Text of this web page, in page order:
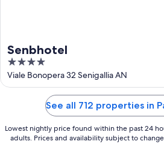
Senbhotel
4
out
of
Viale Bonopera 32 Senigallia AN
See all 712 properties in
Lowest nightly price found within the past 24
adults. Prices and availability subject to